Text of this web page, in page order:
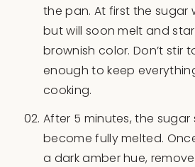
the pan. At first the sugar
but will soon melt and
brownish color. Don’t stir
enough to keep
cooking.
After 5 minutes, the sugar
become fully melted.
a dark amber hue,